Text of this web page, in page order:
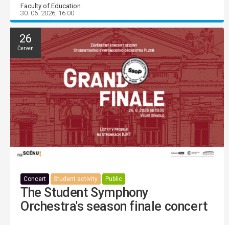
Faculty of Education
30. 06. 2026, 16:00
26
Červen
Concert Student activity Public
The Student Symphony
Orchestra's season finale concert